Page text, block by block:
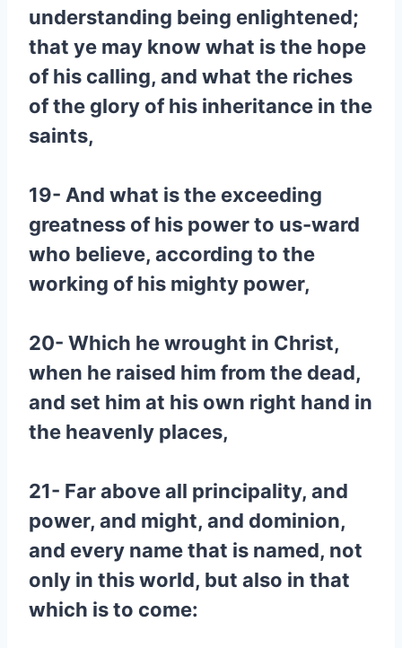
understanding being enlightened;
that ye may know what is the hope
of his calling, and what the riches
of the glory of his inheritance in the
saints,
19- And what is the exceeding
greatness of his power to us-ward
who believe, according to the
working of his mighty power,
20- Which he wrought in Christ,
when he raised him from the dead,
and set him at his own right hand in
the heavenly places,
21- Far above all principality, and
power, and might, and dominion,
and every name that is named, not
only in this world, but also in that
which is to come: